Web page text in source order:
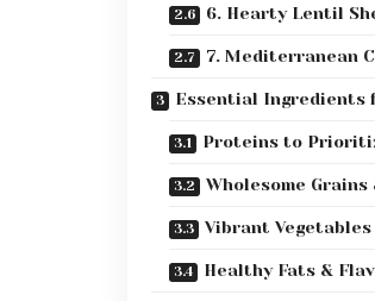
6. Hearty Lentil
7. Mediterranean
Essential Ingredients
Proteins to
Wholesome Grains
Vibrant
Healthy Fats &